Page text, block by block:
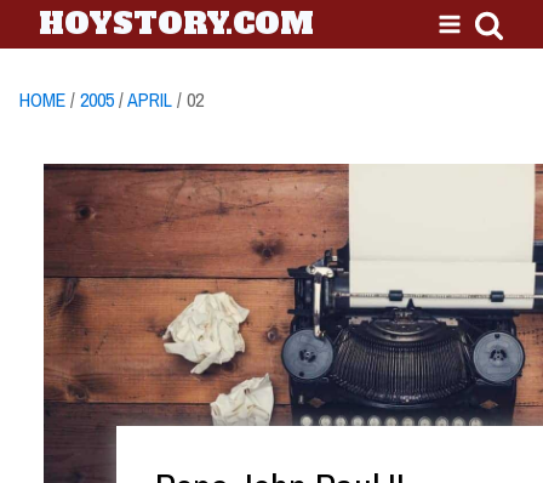
HOYSTORY.COM
HOME/2005/APRIL/ 02